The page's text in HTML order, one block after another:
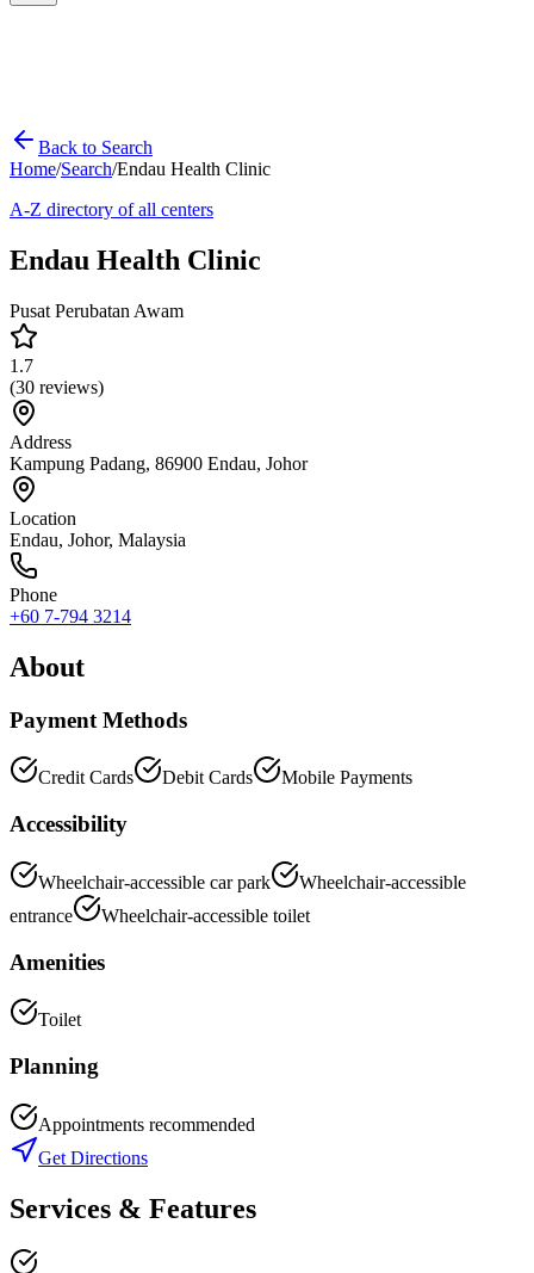
Back to Search
Home/Search/Endau Health Clinic
A-Z directory of all centers
Endau Health Clinic
Pusat Perubatan Awam
1.7
(30 reviews)
Address
Kampung Padang, 86900 Endau, Johor
Location
Endau, Johor, Malaysia
Phone
+60 7-794 3214
About
Payment Methods
Credit Cards Debit Cards Mobile Payments
Accessibility
Wheelchair-accessible car park
Wheelchair-accessible
entrance
Wheelchair-accessible toilet
Amenities
Toilet
Planning
Appointments recommended
Get Directions
Services & Features